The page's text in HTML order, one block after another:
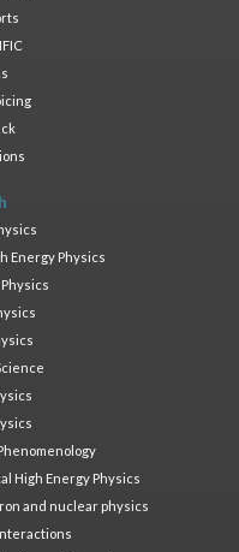
Energy Physics
High Energy Physics
and nuclear physics